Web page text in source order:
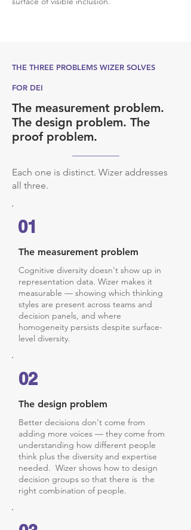
THE THREE PROBLEMS WIZER SOLVES
FOR DEI
The measurement problem.
The design problem. The
proof problem.
Each one is distinct. Wizer addresses
all three.
01
The measurement problem
Cognitive diversity doesn't show up in
representation data. Wizer makes it
measurable — showing which thinking
styles are present across teams and
decision panels, and where
homogeneity persists despite surface-
level diversity.
02
The design problem
Better decisions don't come from
adding more voices — they come from
understanding how different people
think plus the diversity and expertise
needed. Wizer shows how to design
decision groups so that there is the
right combination of people.